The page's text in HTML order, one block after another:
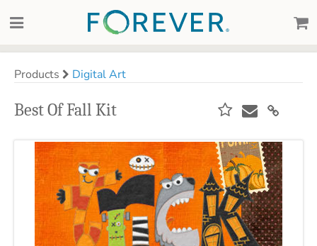
Products Digital Art
Best Of Fall Kit